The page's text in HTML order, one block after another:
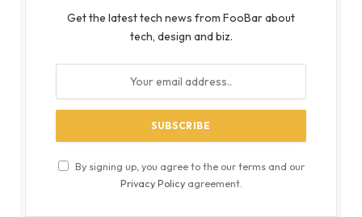
Get the latest tech news from FooBar about
tech, design and biz.
By signing up, you agree to the our terms and our
Privacy Policyagreement.